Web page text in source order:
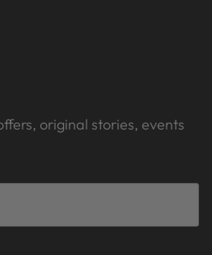
original stories, events